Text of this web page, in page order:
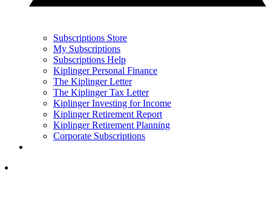
Subscriptions Store
My Subscriptions
Subscriptions Help
Kiplinger Personal Finance
The Kiplinger Letter
The Kiplinger Tax Letter
Kiplinger Investing for Income
Kiplinger Retirement Report
Kiplinger Retirement Planning
Corporate Subscriptions